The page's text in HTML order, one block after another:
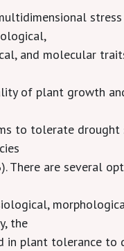
and molecular
of plant growth
to tolerate
There are several
the
in plant tolerance